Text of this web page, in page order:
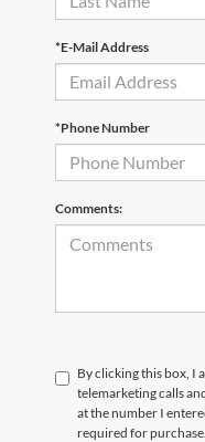
*E-Mail Address
*Phone Number
Comments:
By clicking this box, I
telemarketing calls
at the number I
required for purchase.